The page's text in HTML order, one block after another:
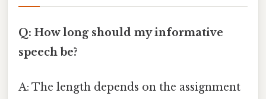
Q: How long should my informative
speech be?
A: The length depends on the assignment